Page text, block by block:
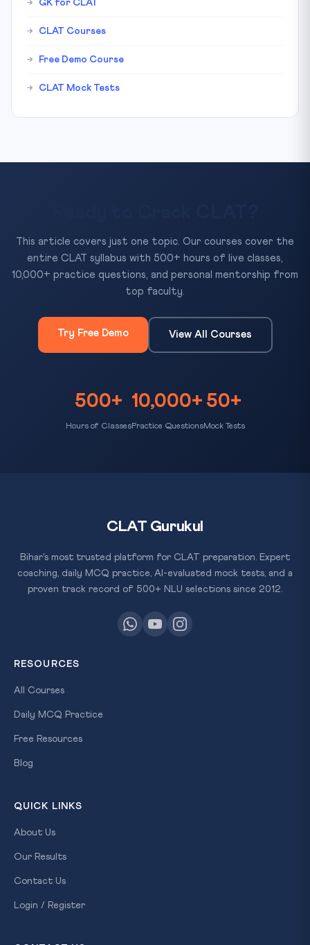
GK for CLAT
CLAT Courses
Free Demo Course
CLAT Mock Tests
This article covers just one topic. Our courses cover the
entire CLAT syllabus with 500+ hours of live classes,
10,000+ practice questions, and personal mentorship from
top faculty.
Try Free Demo View All Courses
500+
Hours of Classes
10,000+
Practice Questions
50+
Mock Tests
CLAT Gurukul
Bihar's most trusted platform for CLAT preparation. Expert
coaching, daily MCQ practice, AI-evaluated mock tests, and a
proven track record of 500+ NLU selections since 2012.
RESOURCES
All Courses
Daily MCQ Practice
Free Resources
Blog
QUICK LINKS
About Us
Our Results
Contact Us
Login / Register